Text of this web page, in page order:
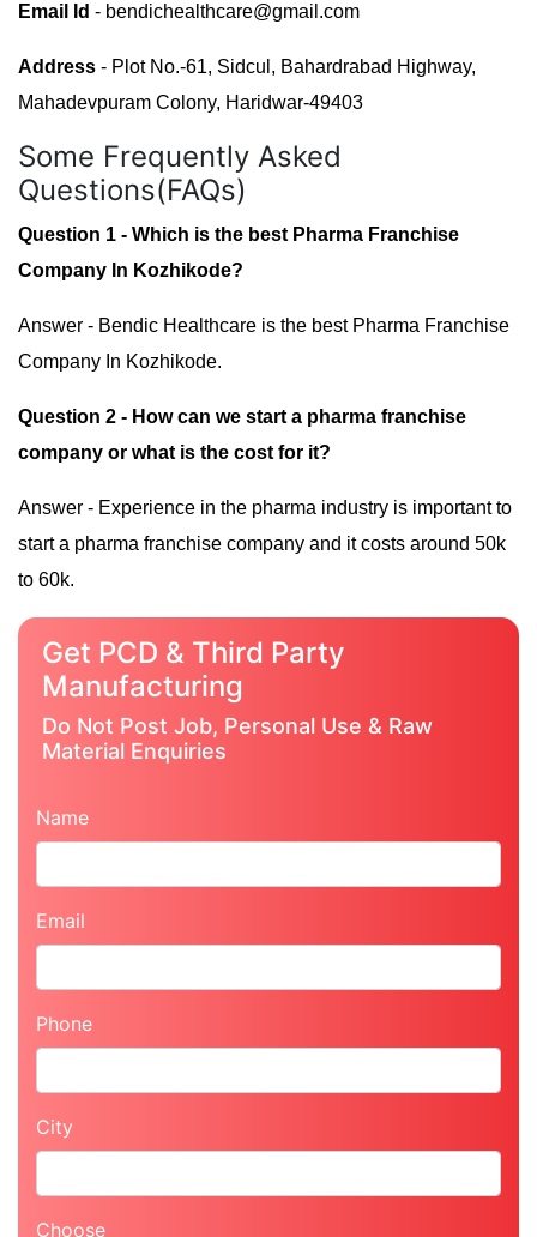
Email Id - bendichealthcare@gmail.com
Address - Plot No.-61, Sidcul, Bahardrabad Highway,
Mahadevpuram Colony, Haridwar-49403
Some Frequently Asked
Questions(FAQs)
Question 1 - Which is the best Pharma Franchise
Company In Kozhikode?
Answer - Bendic Healthcare is the best Pharma Franchise
Company In Kozhikode.
Question 2 - How can we start a pharma franchise
company or what is the cost for it?
Answer - Experience in the pharma industry is important to
start a pharma franchise company and it costs around 50k
to 60k.
Get PCD & Third Party
Manufacturing
Do Not Post Job, Personal Use & Raw
Material Enquiries
Name
Email
Phone
City
Choose